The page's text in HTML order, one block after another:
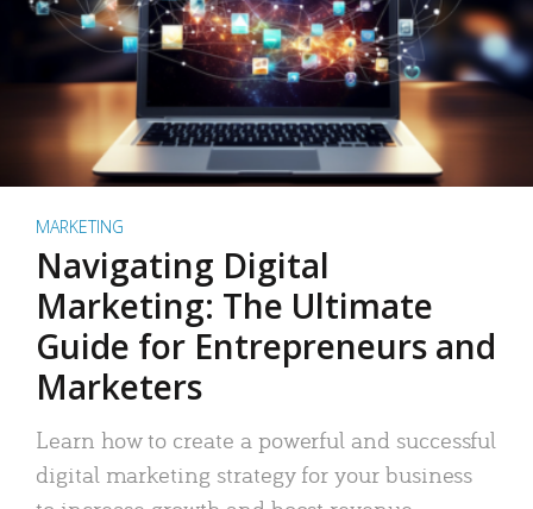
MARKETING
Navigating Digital
Marketing: The Ultimate
Guide for Entrepreneurs and
Marketers
Learn how to create a powerful and successful
digital marketing strategy for your business